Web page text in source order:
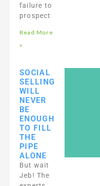
failure to
prospect
Read More
»
SOCIAL
SELLING
WILL
NEVER
BE
ENOUGH
TO FILL
THE
PIPE
ALONE
But wait
Jeb! The